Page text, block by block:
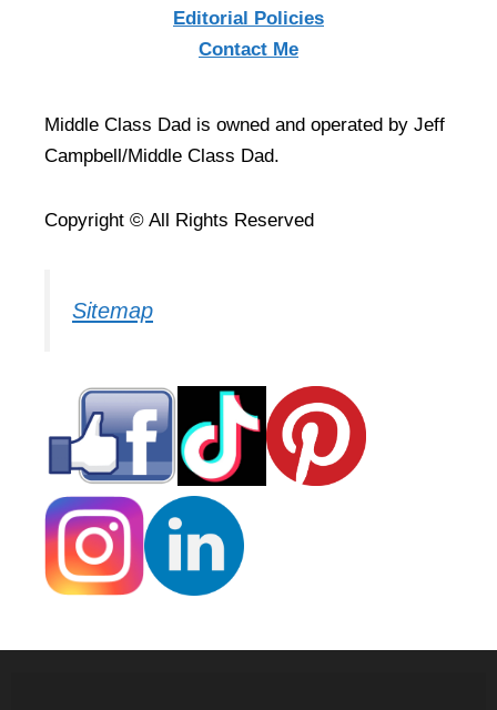
Editorial Policies
Contact Me
Middle Class Dad is owned and operated by Jeff
Campbell/Middle Class Dad.
Copyright © All Rights Reserved
Sitemap